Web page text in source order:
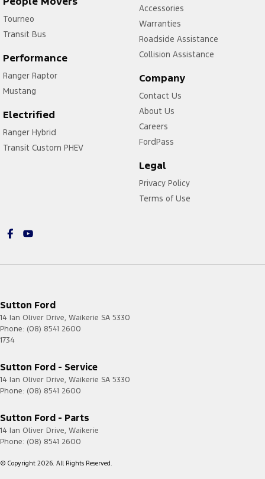
Tourneo
Transit Bus
Performance
Ranger Raptor
Mustang
Electrified
Ranger Hybrid
Transit Custom PHEV
Accessories
Warranties
Roadside Assistance
Collision Assistance
Company
Contact Us
About Us
Careers
FordPass
Legal
Privacy Policy
Terms of Use
Sutton Ford
14 Ian Oliver Drive, Waikerie SA 5330
Phone: (08) 8541 2600
1734
Sutton Ford - Service
14 Ian Oliver Drive, Waikerie SA 5330
Phone: (08) 8541 2600
Sutton Ford - Parts
14 Ian Oliver Drive, Waikerie
Phone: (08) 8541 2600
© Copyright 2026. All Rights Reserved.